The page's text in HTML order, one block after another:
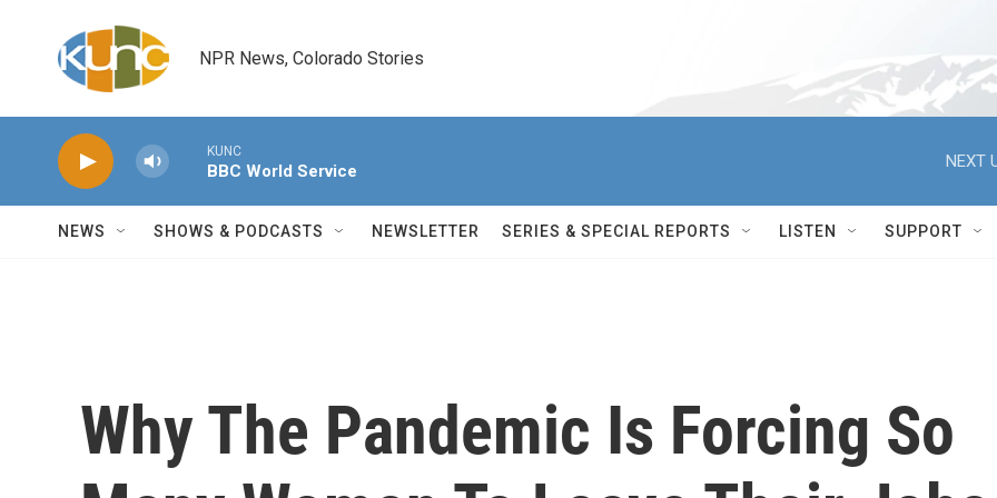
NPR News, Colorado Stories
KUNC
BBC World Service
NEXT
NEWS SHOWS & PODCASTS NEWSLETTER SERIES & SPECIAL REPORTS LISTEN SUPPORT
Why The Pandemic Is Forcing So